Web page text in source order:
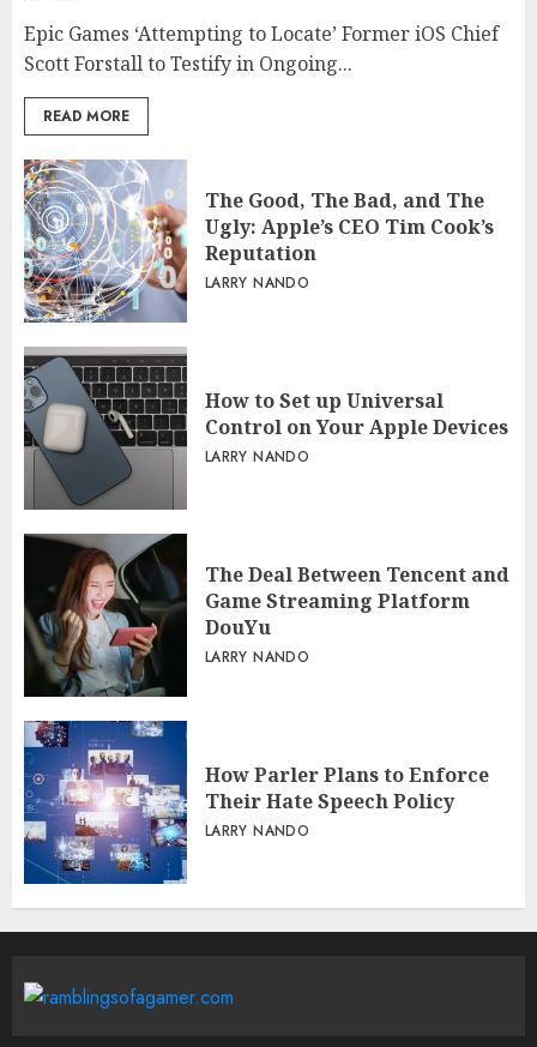
Epic Games ‘Attempting to Locate’ Former iOS Chief
Scott Forstall to Testify in Ongoing...
READ MORE
The Good, The Bad, and The
Ugly: Apple’s CEO Tim Cook’s
Reputation
LARRY NANDO
How to Set up Universal
Control on Your Apple Devices
LARRY NANDO
The Deal Between Tencent and
Game Streaming Platform
DouYu
LARRY NANDO
How Parler Plans to Enforce
Their Hate Speech Policy
LARRY NANDO